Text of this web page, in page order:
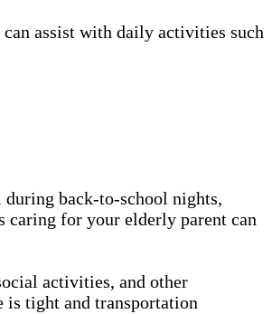
can assist with daily activities such
back-to-school nights,
caring for your elderly parent can
activities, and other
is tight and transportation